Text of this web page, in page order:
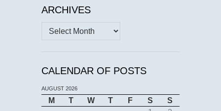
ARCHIVES
Archives
CALENDAR OF POSTS
AUGUST 2026
M T W T F S
S